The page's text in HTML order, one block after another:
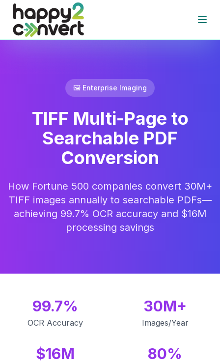
Skip to main content
🖼️ Enterprise Imaging
TIFF Multi-Page to
Searchable PDF
Conversion
How Fortune 500 companies convert 30M+
TIFF images annually to searchable PDFs—
achieving 99.7% OCR accuracy and $16M
processing savings
99.7%
OCR Accuracy
30M+
Images/Year
$16M 80%